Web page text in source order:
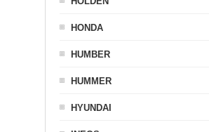
HONDA
HUMBER
HUMMER
HYUNDAI